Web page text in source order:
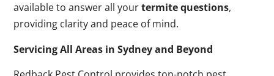
available to answer all yourtermite questions,
providing clarity and peace of mind.
Servicing All Areas in Sydney and Beyond